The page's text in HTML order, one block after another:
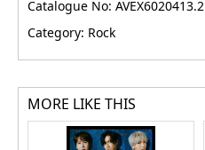
Catalogue No: AVEX6020413.2
Category: Rock
MORE LIKE THIS